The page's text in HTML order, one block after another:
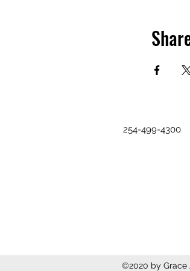
254-499-4300
©2020 by Grace